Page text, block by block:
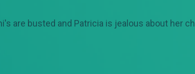
are busted and Patricia is jealous about her